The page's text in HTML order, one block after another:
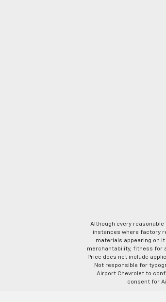
Although every
instances where factory
materials appearing on
merchantability, fitness for
Price does not include
Not responsible for
Airport Chevrolet to
consent for